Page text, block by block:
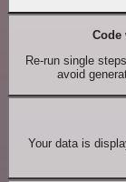
Code
Re-run single
avoid
Your data is